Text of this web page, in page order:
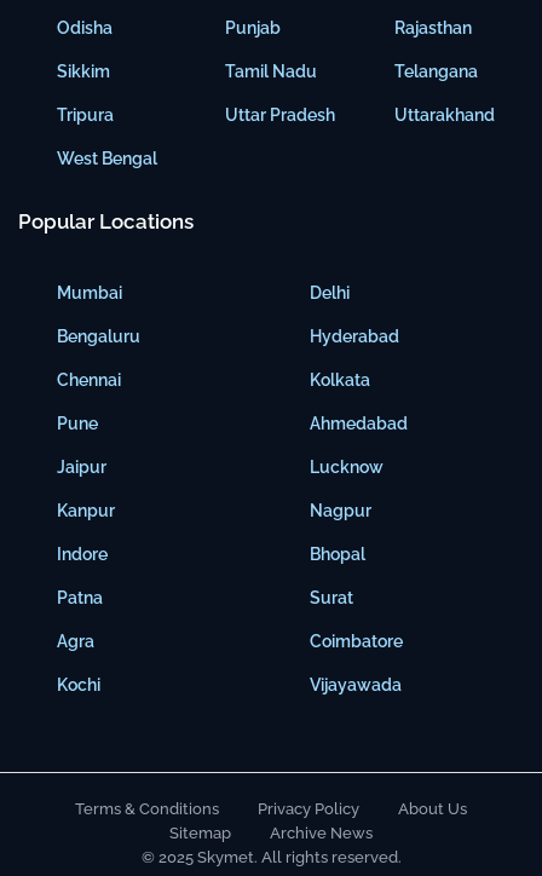
Odisha
Sikkim
Tripura
West Bengal
Punjab
Tamil Nadu
Uttar Pradesh
Rajasthan
Telangana
Uttarakhand
Popular Locations
Mumbai
Bengaluru
Chennai
Pune
Jaipur
Kanpur
Indore
Patna
Agra
Kochi
Delhi
Hyderabad
Kolkata
Ahmedabad
Lucknow
Nagpur
Bhopal
Surat
Coimbatore
Vijayawada
Terms & Conditions Privacy Policy
About Us
Sitemap
Archive News
© 2025 Skymet. All rights reserved.